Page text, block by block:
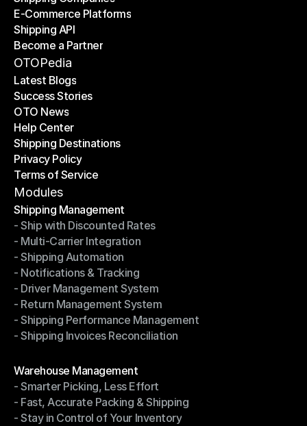
Shipping Companies
E-Commerce Platforms
E-Commerce Platforms
Shipping API
Shipping API
Become a Partner
Become a Partner
OTOPedia
Latest Blogs
Latest Blogs
Success Stories
Success Stories
OTO News
OTO News
Help Center
Help Center
Shipping Destinations
Shipping Destinations
Privacy Policy
Privacy Policy
Terms of Service
Terms of Service
Modules
Shipping Management
Shipping Management
- Ship with Discounted Rates
- Ship with Discounted Rates
- Multi-Carrier Integration
- Multi-Carrier Integration
- Shipping Automation
- Shipping Automation
- Notifications & Tracking
- Notifications & Tracking
- Driver Management System
- Driver Management System
- Return Management System
- Return Management System
- Shipping Performance Management
- Shipping Performance Management
- Shipping Invoices Reconciliation
Warehouse Management
Warehouse Management
- Smarter Picking, Less Effort
- Smarter Picking, Less Effort
- Fast, Accurate Packing & Shipping
- Fast, Accurate Packing & Shipping
- Stay in Control of Your Inventory